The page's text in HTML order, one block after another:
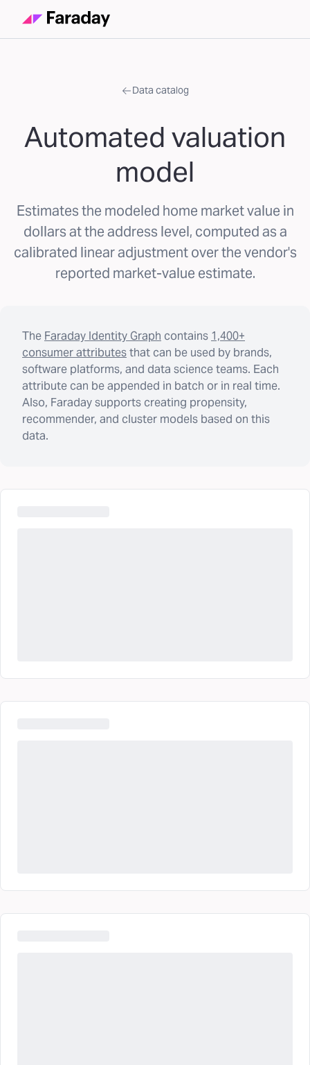
Data catalog
Automated valuation
model
Estimates the modeled home market value in
dollars at the address level, computed as a
calibrated linear adjustment over the vendor's
reported market-value estimate.
The Faraday Identity Graph contains 1,400+
consumer attributesthat can be used by brands,
software platforms, and data science teams. Each
attribute can be appended in batch or in real time.
Also, Faraday supports creating propensity,
recommender, and cluster models based on this
data.